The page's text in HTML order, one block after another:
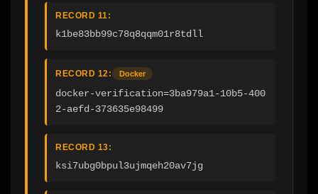
RECORD 11:
k1be83bb99c78q8qqm01r8tdll
RECORD 12: Docker
docker-verification=3ba979a1-10b5-400
2-aefd-373635e98499
RECORD 13:
ksi7ubg0bpul3ujmqeh20av7jg